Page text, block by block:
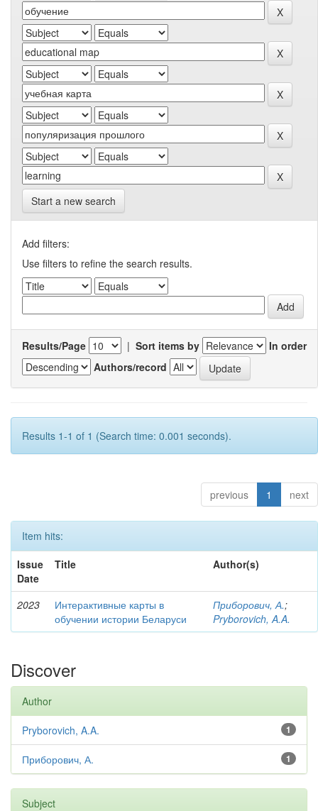
Start a new search
Add filters:
Use filters to refine the search results.
Results/Page | Sort items by
In order
Authors/record
Results 1-1 of 1 (Search time: 0.001 seconds).
previous 1 next
Item hits:
Issue
Date
Title Author(s)
2023
Интерактивные карты в
обучении истории Беларуси
Приборович, А.;
Pryborovich, A.A.
Discover
Author
1
Pryborovich, A.A.
1
Приборович, А.
Subject